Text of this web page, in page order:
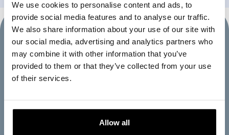
We use cookies to personalise content and ads, to
provide social media features and to analyse our traffic.
We also share information about your use of our site with
our social media, advertising and analytics partners who
may combine it with other information that you’ve
provided to them or that they’ve collected from your use
of their services.
Allow all
公司
主页
服务
总公司
欧洲光树风险投资公司
Saturnusstraat 95, 2516
Netherlands